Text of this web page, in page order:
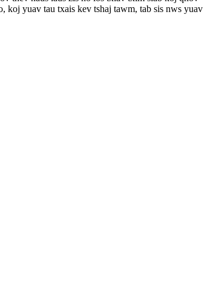
koj yuav tau txais kev tshaj tawm, tab sis nws yuav